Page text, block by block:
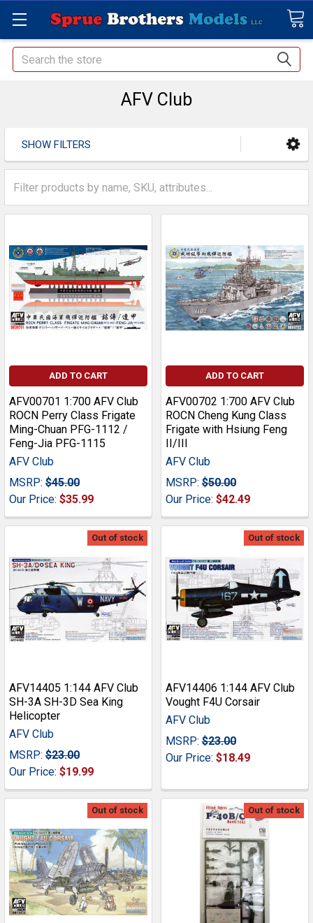
Search
AFV Club
SHOW FILTERS
ADD TO CART
AFV00701 1:700 AFV Club
ROCN Perry Class Frigate
Ming-Chuan PFG-1112 /
Feng-Jia PFG-1115
AFV Club
MSRP: $45.00
Our Price: $35.99
ADD TO CART
AFV00702 1:700 AFV Club
ROCN Cheng Kung Class
Frigate with Hsiung Feng
II/III
AFV Club
MSRP: $50.00
Our Price: $42.49
Out of stock
AFV14405 1:144 AFV Club
SH-3A SH-3D Sea King
Helicopter
AFV Club
MSRP: $23.00
Our Price: $19.99
Out of stock
AFV14406 1:144 AFV Club
Vought F4U Corsair
AFV Club
MSRP: $23.00
Our Price: $18.49
Out of stock Out of stock